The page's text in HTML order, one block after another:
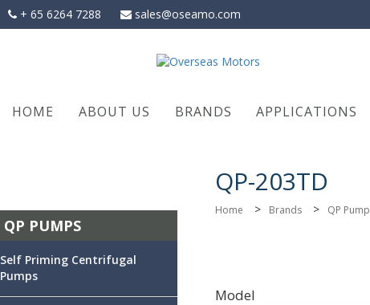
+ 65 6264 7288 sales@oseamo.com
HOME ABOUT US BRANDS APPLICATIONS
QP-203TD
Home > Brands > QP Pump
Model
QP PUMPS
Self Priming Centrifugal
Pumps